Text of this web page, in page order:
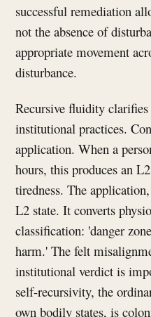
successful remediation
not the absence of
appropriate movement
disturbance.
Recursive fluidity
institutional practices.
application. When a
hours, this produces an
tiredness. The
L2 state. It converts
classification: 'danger
harm.' The felt
institutional verdict is
self-recursivity, the
own bodily states, is